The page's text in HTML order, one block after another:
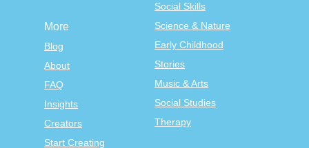
Social Skills
Science & Nature
Early Childhood
Stories
Music & Arts
Social Studies
Therapy
More
Blog
About
FAQ
Insights
Creators
Start Creating